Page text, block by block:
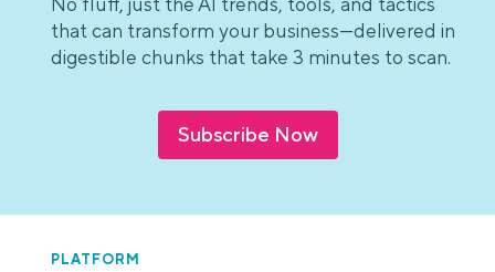
that can transform your business—delivered in
digestible chunks that take 3 minutes to scan.
Subscribe Now
PLATFORM